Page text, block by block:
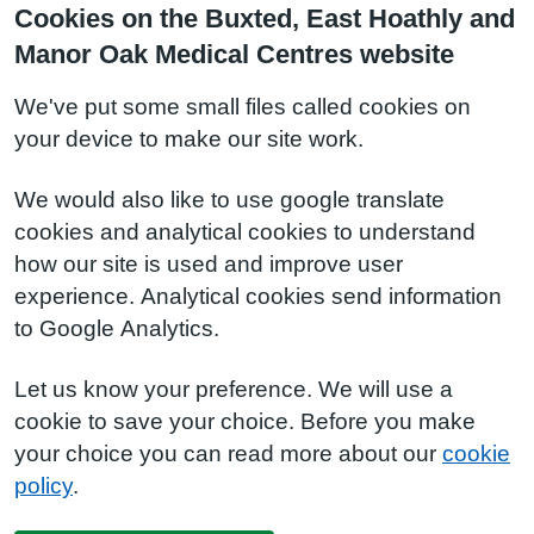
Cookies on the Buxted, East Hoathly and
Manor Oak Medical Centres website
We've put some small files called cookies on
your device to make our site work.
We would also like to use google translate
cookies and analytical cookies to understand
how our site is used and improve user
experience. Analytical cookies send information
to Google Analytics.
Let us know your preference. We will use a
cookie to save your choice. Before you make
your choice you can read more about our cookie
policy.